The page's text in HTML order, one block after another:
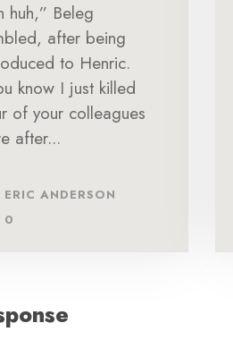
huh,” Beleg
after being
to Henric.
know I just killed
of your colleagues
after...
ERIC ANDERSON
0